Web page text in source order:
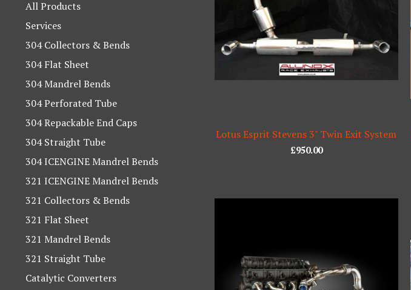
Lotus Esprit Stevens 3" Twin Exit System
£950.00
All Products
Services
304 Collectors & Bends
304 Flat Sheet
304 Mandrel Bends
304 Perforated Tube
304 Repackable End Caps
304 Straight Tube
304 ICENGINE Mandrel Bends
321 ICENGINE Mandrel Bends
321 Collectors & Bends
321 Flat Sheet
321 Mandrel Bends
321 Straight Tube
Catalytic Converters